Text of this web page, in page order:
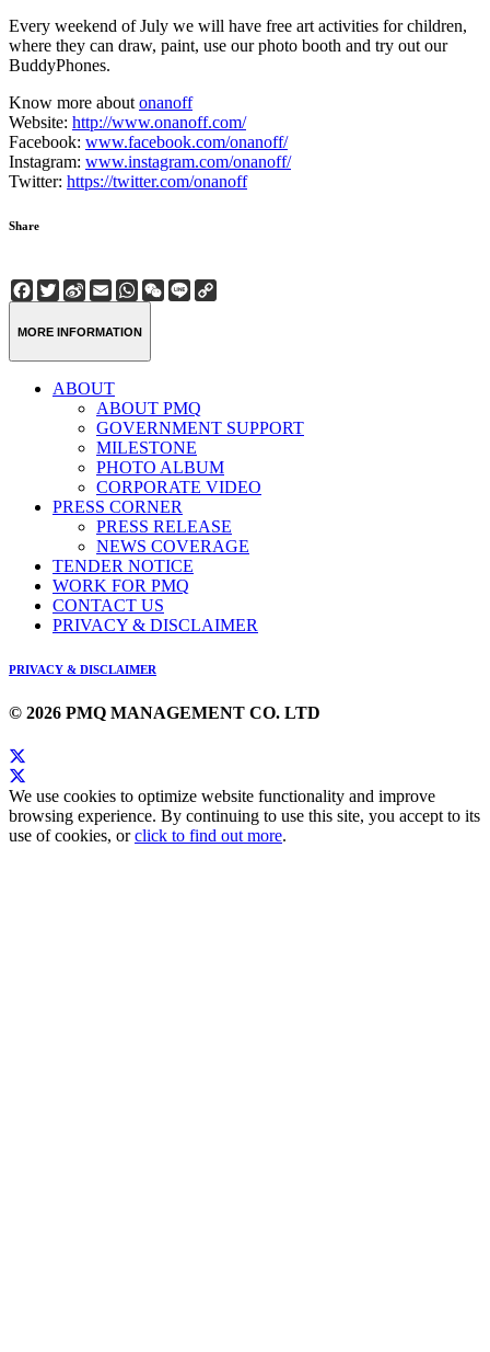
Every weekend of July we will have free art activities for children,
where they can draw, paint, use our photo booth and try out our
BuddyPhones.
Know more aboutonanoff
Website: http://www.onanoff.com/
Facebook: www.facebook.com/onanoff/
Instagram: www.instagram.com/onanoff/
Twitter: https://twitter.com/onanoff
Share
Facebook
Twitter
Sina
Weibo
EmailWhatsApp
WeChat
Line
MORE INFORMATION
ABOUT
ABOUT PMQ
GOVERNMENT SUPPORT
MILESTONE
PHOTO ALBUM
CORPORATE VIDEO
PRESS CORNER
PRESS RELEASE
NEWS COVERAGE
TENDER NOTICE
WORK FOR PMQ
CONTACT US
PRIVACY & DISCLAIMER
PRIVACY & DISCLAIMER
© 2026 PMQ MANAGEMENT CO. LTD
We use cookies to optimize website functionality and improve
browsing experience. By continuing to use this site, you accept to its
use of cookies, orclick to find out more.